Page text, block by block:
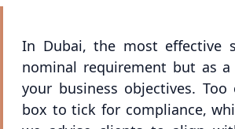
In Dubai, the most effective
nominal requirement but as
your business objectives.
box to tick for compliance,